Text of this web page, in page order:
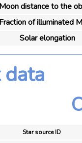
Moon distance to the
Fraction of illuminated
Solar elongation
Star source ID